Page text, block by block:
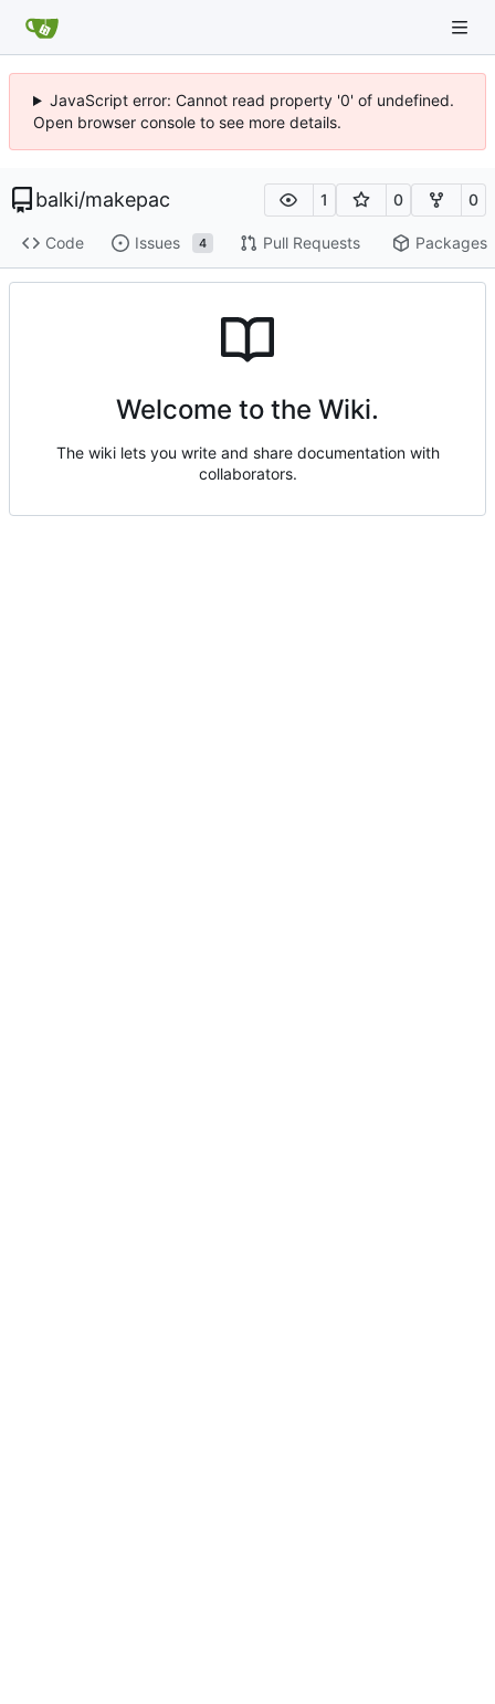
JavaScript error: Cannot read property '0' of undefined.
Open browser console to see more details.
balki/makepac 1 0 0
Code Issues 4 Pull Requests Packages
Welcome to the Wiki.
The wiki lets you write and share documentation with
collaborators.